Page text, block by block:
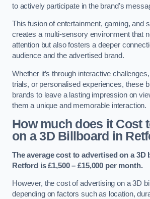
to actively participate in the brand’s
This fusion of entertainment, gaming, and
creates a multi-sensory environment that
attention but also fosters a deeper
audience and the advertised brand.
Whether it’s through interactive
trials, or personalised experiences, these
brands to leave a lasting impression on
them a unique and memorable interaction.
How much does it Cost
on a 3D Billboard in
The average cost to advertised on a 3D
Retford is £1,500 – £15,000 per month.
However, the cost of advertising on a 3D
depending on factors such as location,